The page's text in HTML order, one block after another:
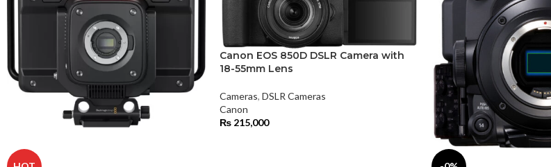
Canon EOS 850D DSLR Camera with
18-55mm Lens
Cameras, DSLR Cameras
Canon
₨215,000